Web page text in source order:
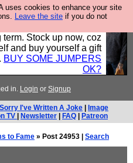
uses cookies to enhance your site
Leave the site if you do not
the UK, to the highest
prices you pay work
Stock up now, coz
and buy yourself a gift
BUY SOME JUMPERS
OK?
in. Login or Signup
I've Written A Joke
Image
TV
Newsletter FAQ Patreon
to Fame » Post 24953 | Search